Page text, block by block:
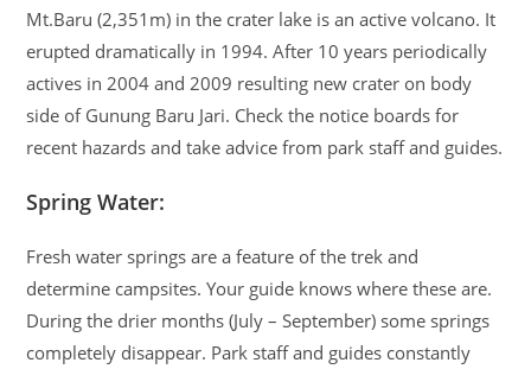
Mt.Baru (2,351m) in the crater lake is an active volcano. It
erupted dramatically in 1994. After 10 years periodically
actives in 2004 and 2009 resulting new crater on body
side of Gunung Baru Jari. Check the notice boards for
recent hazards and take advice from park staff and guides.
Spring Water:
Fresh water springs are a feature of the trek and
determine campsites. Your guide knows where these are.
During the drier months (July – September) some springs
completely disappear. Park staff and guides constantly